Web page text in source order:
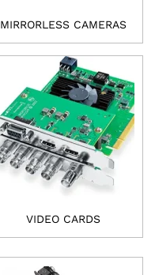
MIRRORLESS CAMERAS
VIDEO CARDS